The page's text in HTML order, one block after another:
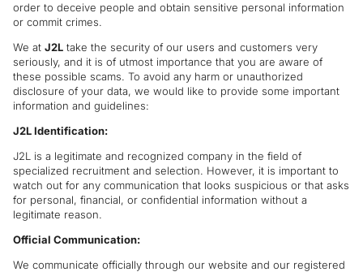
order to deceive people and obtain sensitive personal information
or commit crimes.
We at J2L take the security of our users and customers very
seriously, and it is of utmost importance that you are aware of
these possible scams. To avoid any harm or unauthorized
disclosure of your data, we would like to provide some important
information and guidelines:
J2L Identification:
J2L is a legitimate and recognized company in the field of
specialized recruitment and selection. However, it is important to
watch out for any communication that looks suspicious or that asks
for personal, financial, or confidential information without a
legitimate reason.
Official Communication:
We communicate officially through our website and our registered